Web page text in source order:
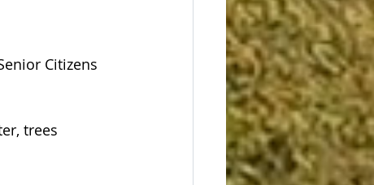
Citizens
trees